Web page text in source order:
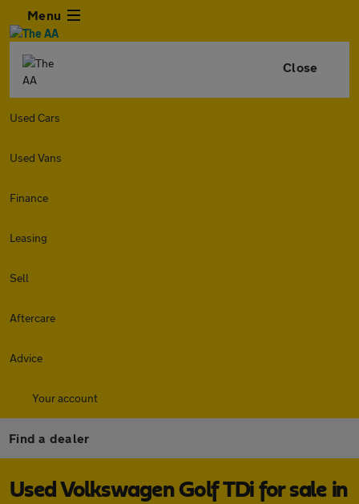
Menu
Close
Used Cars
Used Vans
Finance
Leasing
Sell
Aftercare
Advice
Your account
Find a dealer
Used Volkswagen Golf TDi for sale in